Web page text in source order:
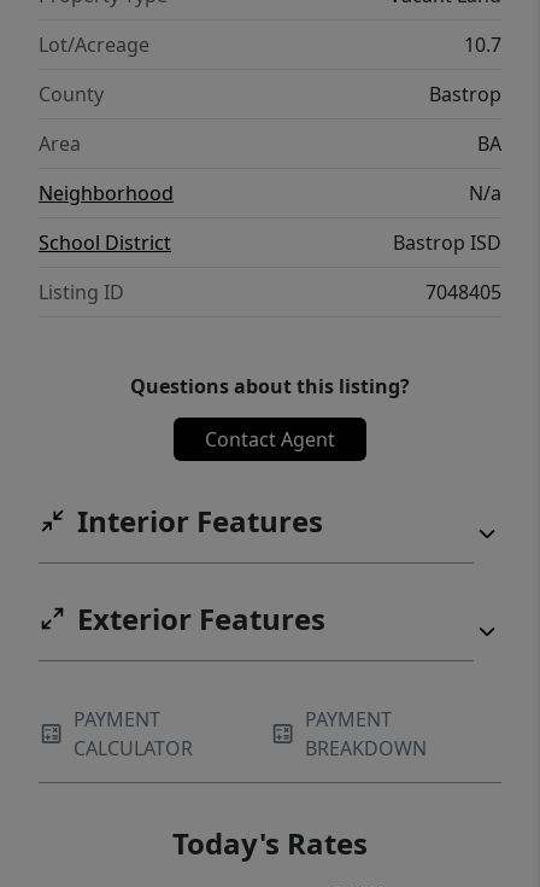
relaxing country lifestyle.
Lot/Acreage
10.7
County
Bastrop
Area
BA
Neighborhood
N/a
School District
Bastrop ISD
Listing ID
7048405
Questions about this listing?
Contact Agent
Interior Features
Exterior Features
PAYMENT
CALCULATOR
PAYMENT
BREAKDOWN
Today's Rates